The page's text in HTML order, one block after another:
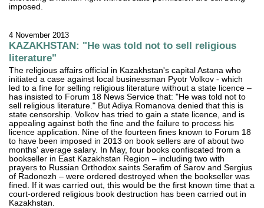
imposed.
4 November 2013
KAZAKHSTAN: "He was told not to sell religious
literature"
The religious affairs official in Kazakhstan's capital Astana who
initiated a case against local businessman Pyotr Volkov - which
led to a fine for selling religious literature without a state licence –
has insisted to Forum 18 News Service that: "He was told not to
sell religious literature." But Adiya Romanova denied that this is
state censorship. Volkov has tried to gain a state licence, and is
appealing against both the fine and the failure to process his
licence application. Nine of the fourteen fines known to Forum 18
to have been imposed in 2013 on book sellers are of about two
months' average salary. In May, four books confiscated from a
bookseller in East Kazakhstan Region – including two with
prayers to Russian Orthodox saints Serafim of Sarov and Sergius
of Radonezh – were ordered destroyed when the bookseller was
fined. If it was carried out, this would be the first known time that a
court-ordered religious book destruction has been carried out in
Kazakhstan.